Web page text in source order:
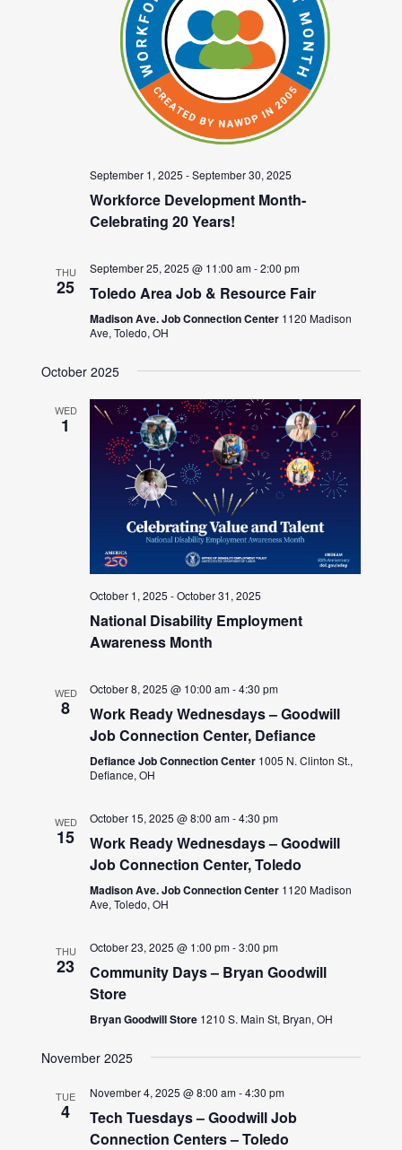
September 1, 2025 -September 30, 2025
Workforce Development Month-
Celebrating 20 Years!
THU
25
September 25, 2025 @ 11:00 am-2:00 pm
Toledo Area Job & Resource Fair
Madison Ave. Job Connection Center 1120 Madison
Ave, Toledo, OH
October 2025
WED
1
October 1, 2025 -October 31, 2025
National Disability Employment
Awareness Month
WED
8
October 8, 2025 @ 10:00 am-4:30 pm
Work Ready Wednesdays – Goodwill
Job Connection Center, Defiance
Defiance Job Connection Center 1005 N. Clinton St.,
Defiance, OH
WED
15
October 15, 2025 @ 8:00 am-4:30 pm
Work Ready Wednesdays – Goodwill
Job Connection Center, Toledo
Madison Ave. Job Connection Center 1120 Madison
Ave, Toledo, OH
THU
23
October 23, 2025 @ 1:00 pm-3:00 pm
Community Days – Bryan Goodwill
Store
Bryan Goodwill Store 1210 S. Main St, Bryan, OH
November 2025
TUE
4
November 4, 2025 @ 8:00 am-4:30 pm
Tech Tuesdays – Goodwill Job
Connection Centers – Toledo